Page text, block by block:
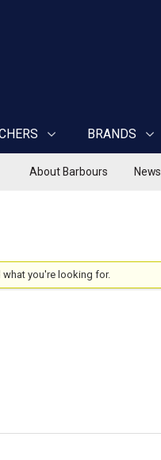
BRANDS
About Barbours News
you're looking for.